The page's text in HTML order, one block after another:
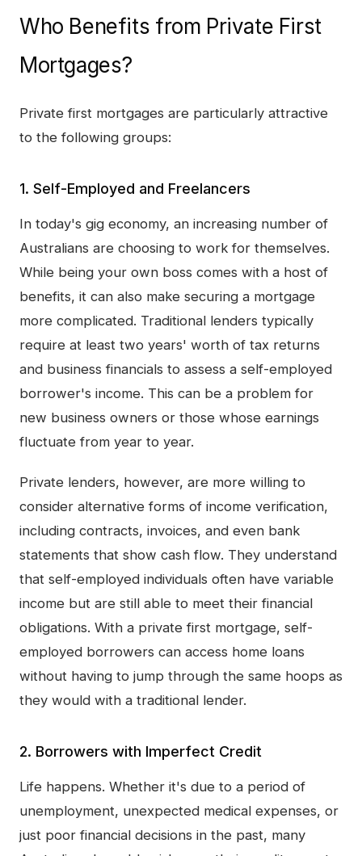
Who Benefits from Private First
Mortgages?
Private first mortgages are particularly attractive
to the following groups:
1. Self-Employed and Freelancers
In today's gig economy, an increasing number of
Australians are choosing to work for themselves.
While being your own boss comes with a host of
benefits, it can also make securing a mortgage
more complicated. Traditional lenders typically
require at least two years' worth of tax returns
and business financials to assess a self-employed
borrower's income. This can be a problem for
new business owners or those whose earnings
fluctuate from year to year.
Private lenders, however, are more willing to
consider alternative forms of income verification,
including contracts, invoices, and even bank
statements that show cash flow. They understand
that self-employed individuals often have variable
income but are still able to meet their financial
obligations. With a private first mortgage, self-
employed borrowers can access home loans
without having to jump through the same hoops as
they would with a traditional lender.
2. Borrowers with Imperfect Credit
Life happens. Whether it's due to a period of
unemployment, unexpected medical expenses, or
just poor financial decisions in the past, many